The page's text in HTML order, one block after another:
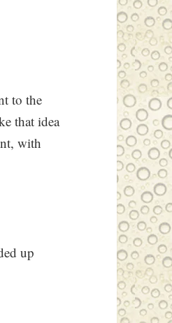
to the
that idea
with
up